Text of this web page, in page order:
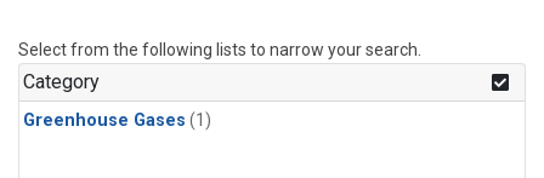
Select from the following lists to narrow your search.
Category
Greenhouse Gases (1)